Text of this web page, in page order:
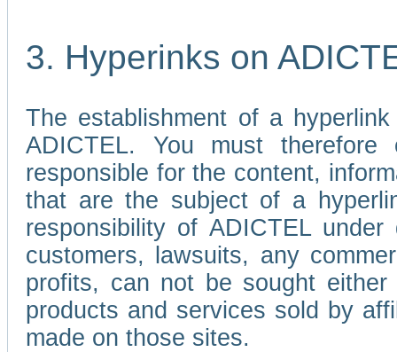
3. Hyperinks on
The establishment of a
ADICTEL. You must
responsible for the content,
that are the subject of a
responsibility of ADICTEL
customers, lawsuits, any
profits, can not be sought
products and services sold by
made on those sites.